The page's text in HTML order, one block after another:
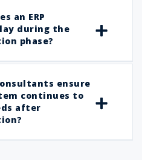
an ERP
during the
phase?
ensure
continues to
after